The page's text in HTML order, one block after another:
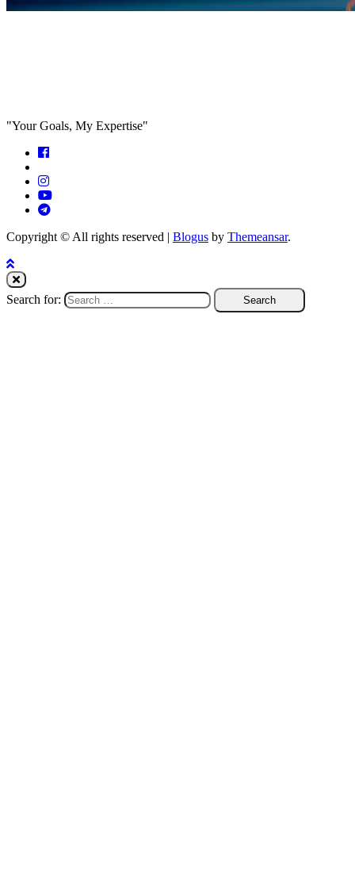
"Your Goals, My Expertise"
Copyright © All rights reserved | Blogus by Themeansar.
Search for: